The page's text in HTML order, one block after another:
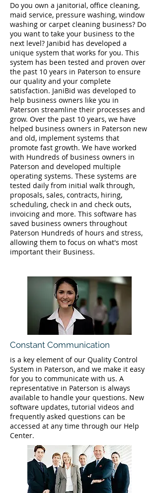
Do you own a janitorial, office cleaning,
maid service, pressure washing, window
washing or carpet cleaning business? Do
you want to take your business to the
next level? Janibid has developed a
unique system that works for you. This
system has been tested and proven over
the past 10 years in Paterson to ensure
our quality and your complete
satisfaction. JaniBid was developed to
help business owners like you in
Paterson streamline their processes and
grow. Over the past 10 years, we have
helped business owners in Paterson new
and old, implement systems that
promote fast growth. We have worked
with Hundreds of business owners in
Paterson and developed multiple
operating systems. These systems are
tested daily from initial walk through,
proposals, sales, contracts, hiring,
scheduling, check in and check outs,
invoicing and more. This software has
saved business owners throughout
Paterson Hundreds of hours and stress,
allowing them to focus on what's most
important their Business.
Constant Communication
is a key element of our Quality Control
System in Paterson, and we make it easy
for you to communicate with us. A
representative in Paterson is always
available to handle your questions. New
software updates, tutorial videos and
frequently asked questions can be
accessed at any time through our Help
Center.